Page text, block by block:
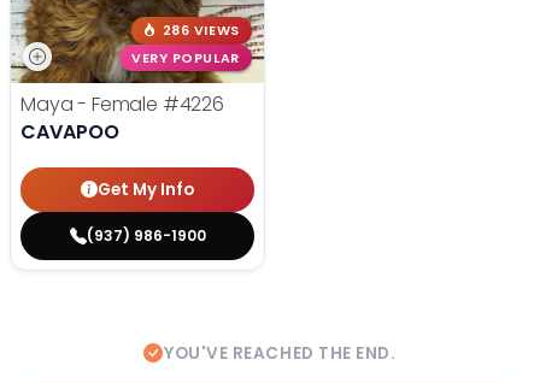
286 VIEWS
VERY POPULAR
Maya - Female #4226
CAVAPOO
Get My Info
(937) 986-1900
YOU'VE REACHED THE END.